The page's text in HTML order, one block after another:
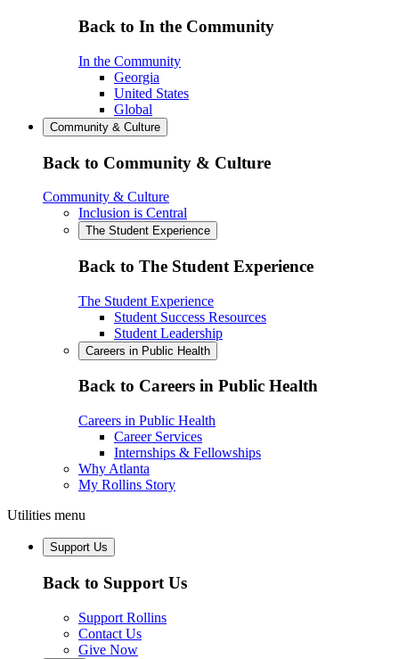
Back to In the Community
In the Community
Georgia
United States
Global
Community & Culture
Back to Community & Culture
Community & Culture
Inclusion is Central
The Student Experience
Back to The Student Experience
The Student Experience
Student Success Resources
Student Leadership
Careers in Public Health
Back to Careers in Public Health
Careers in Public Health
Career Services
Internships & Fellowships
Why Atlanta
My Rollins Story
Utilities menu
Support Us
Back to Support Us
Support Rollins
Contact Us
Give Now